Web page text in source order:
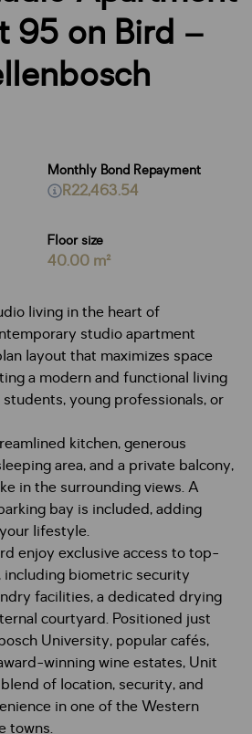
95 on Bird –
Floor size
40.00 m²
Monthly Bond Repayment
R22,463.54
living in the heart of
studio apartment
layout that maximizes space
a modern and functional living
young professionals, or
kitchen, generous
area, and a private balcony,
in the surrounding views. A
bay is included, adding
lifestyle.
enjoy exclusive access to top-
including biometric security
facilities, a dedicated drying
courtyard. Positioned just
University, popular cafés,
winning wine estates, Unit
of location, security, and
in one of the Western
towns.